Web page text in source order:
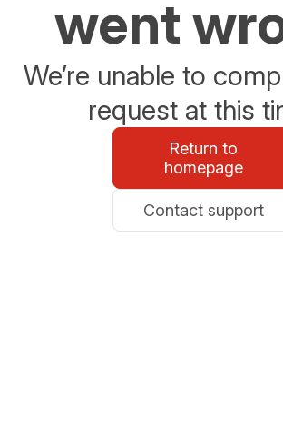
went
We’re unable to
request at this
Return to
homepage
Contact support